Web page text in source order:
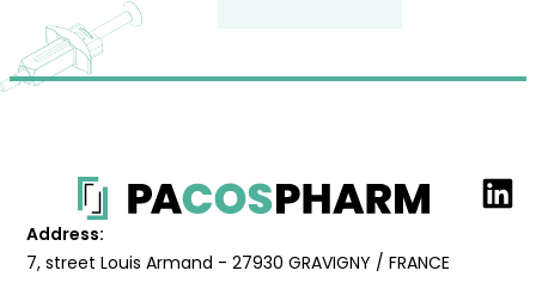
Address:
7, street Louis Armand - 27930 GRAVIGNY / FRANCE